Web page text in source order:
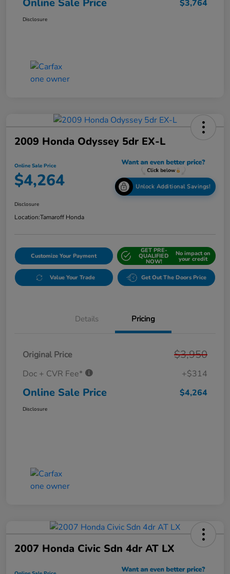
$3,764
Disclosure
2009 Honda Odyssey 5dr EX-L
Online Sale Price
$4,264 Unlock Additional Savings!
Disclosure
Location:Tamaroff Honda
Customize Your Payment
GET PRE-
QUALIFIED
NOW!
No impact on
your credit
Value Your Trade Get Out The Doors Price
Details Pricing
Original Price $3,950
Doc + CVR Fee* +$314
Online Sale Price $4,264
Disclosure
2007 Honda Civic Sdn 4dr AT LX